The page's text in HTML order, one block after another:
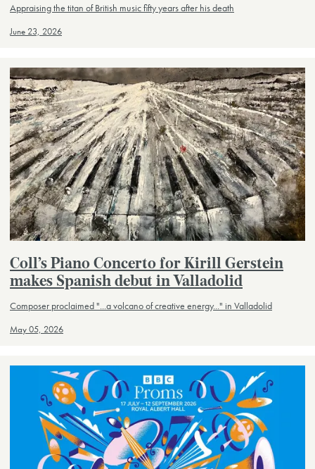
Appraising the titan of British music fifty years after his death
June 23, 2026
Coll’s Piano Concerto for Kirill Gerstein
makes Spanish debut in Valladolid
Composer proclaimed "...a volcano of creative energy..." in Valladolid
May 05, 2026